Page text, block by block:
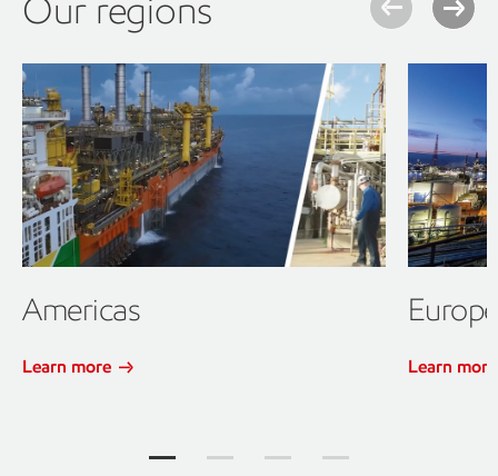
Our regions
Americas
Learn more
Europe
Learn
Our regions Jump to item group 1
Our regions Jump to item group 2
Our regions Jump to item
Our regions Jump